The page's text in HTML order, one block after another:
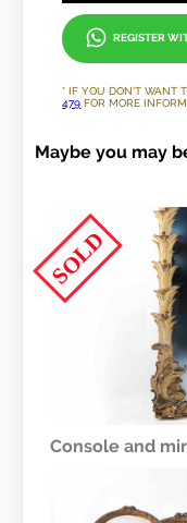
REGISTER
* IF YOU DON'T WANT
479 FOR MORE
Maybe you may
SOLD
Console and